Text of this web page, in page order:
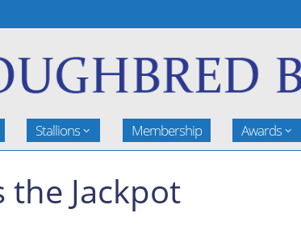
Stallions Membership Awards
Jackpot